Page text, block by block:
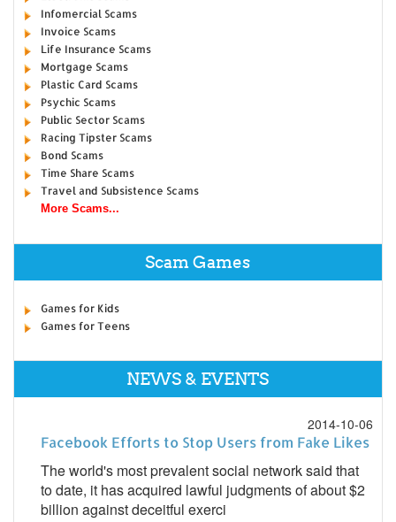
Infomercial Scams
Invoice Scams
Life Insurance Scams
Mortgage Scams
Plastic Card Scams
Psychic Scams
Public Sector Scams
Racing Tipster Scams
Bond Scams
Time Share Scams
Travel and Subsistence Scams
More Scams...
Scam Games
Games for Kids
Games for Teens
NEWS & EVENTS
2014-10-06
Facebook Efforts to Stop Users from Fake Likes
The world's most prevalent social network said that
to date, it has acquired lawful judgments of about $2
billion against deceitful exerci